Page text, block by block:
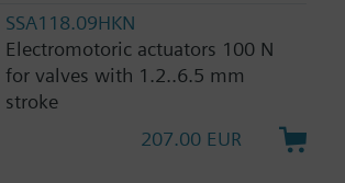
SSA118.09HKN
Electromotoric actuators 100 N
for valves with 1.2..6.5 mm
stroke
207.00 EUR